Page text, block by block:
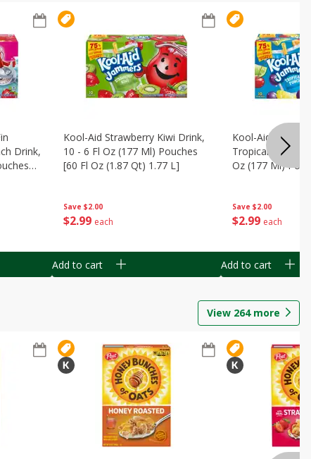
Drink,
Save $2.00
$2 99 each
Kool-Aid Strawberry Kiwi Drink,
10 - 6 Fl Oz (177 Ml) Pouches
[60 Fl Oz (1.87 Qt) 1.77 L]
Add to cart
Save $2.00
$2 99 each
Kool-Aid
Tropical Punch
Oz (177 Ml)
Add to cart
View 264more